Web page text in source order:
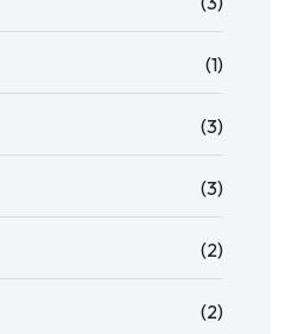
(1)
(3)
(3)
(2)
(2)